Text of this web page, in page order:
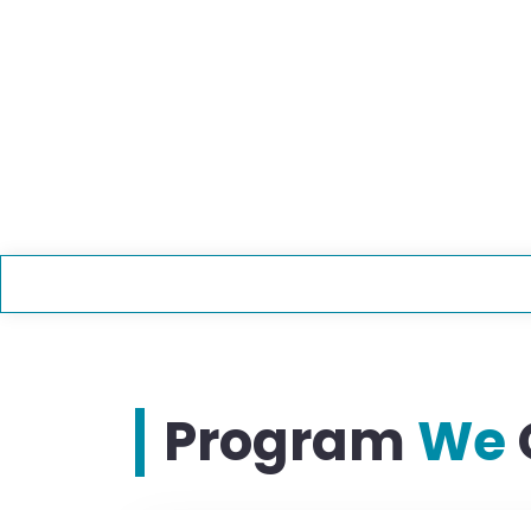
Program We